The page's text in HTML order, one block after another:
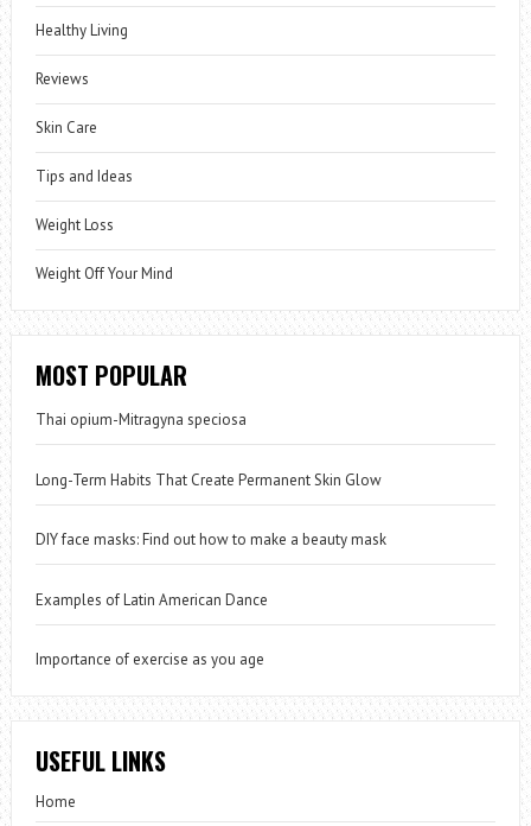
Healthy Living
Reviews
Skin Care
Tips and Ideas
Weight Loss
Weight Off Your Mind
MOST POPULAR
Thai opium-Mitragyna speciosa
Long-Term Habits That Create Permanent Skin Glow
DIY face masks: Find out how to make a beauty mask
Examples of Latin American Dance
Importance of exercise as you age
USEFUL LINKS
Home